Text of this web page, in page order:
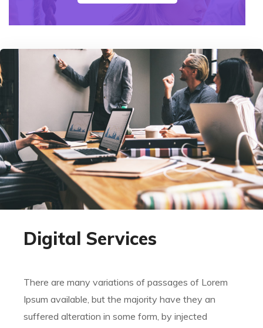
Digital Services
There are many variations of passages of Lorem
Ipsum available, but the majority have they an
suffered alteration in some form, by injected